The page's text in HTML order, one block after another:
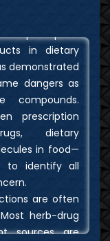
perception
demonstrated
dangers as
compounds.
prescription
dietary
in food—
to identify all
are often
herb-drug
sources are
studies or